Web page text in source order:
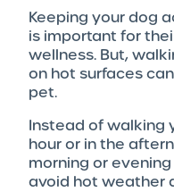
Keeping your dog
is important for
wellness. But,
on hot surfaces
pet.
Instead of walking
hour or in the
morning or
avoid hot weather